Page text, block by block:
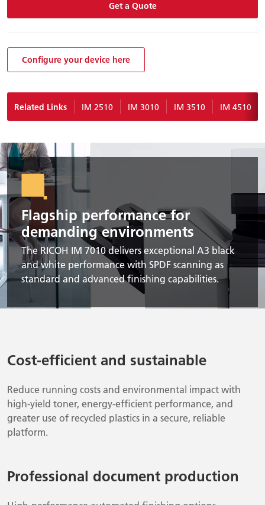
Get a Quote
Configure your device here
Related Links IM 2510 IM 3010 IM 3510 IM 4510
Flagship performance for
demanding environments
The RICOH IM 7010 delivers exceptional A3 black
and white performance with SPDF scanning as
standard and advanced finishing capabilities.
Cost-efficient and sustainable
Reduce running costs and environmental impact with
high-yield toner, energy-efficient performance, and
greater use of recycled plastics in a secure, reliable
platform.
Professional document production